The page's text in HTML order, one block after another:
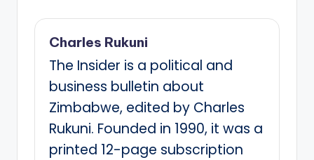
Charles Rukuni
The Insider is a political and
business bulletin about
Zimbabwe, edited by Charles
Rukuni. Founded in 1990, it was a
printed 12-page subscription